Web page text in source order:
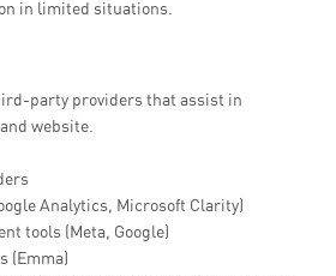
in limited situations.
party providers that assist in
website.
Analytics, Microsoft Clarity)
tools (Meta, Google)
(Emma)